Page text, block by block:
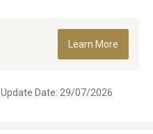
Learn More
Update Date: 29/07/2026